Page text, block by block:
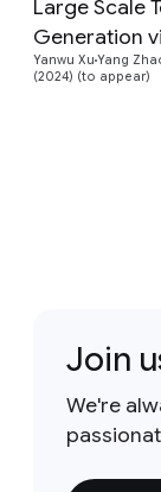
Large Scale
Generation
Yanwu Xu Yang
(2024) (to appear)
Join
We're